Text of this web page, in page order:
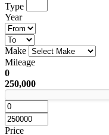
Type
Year
Make
Mileage
0
250,000
Price